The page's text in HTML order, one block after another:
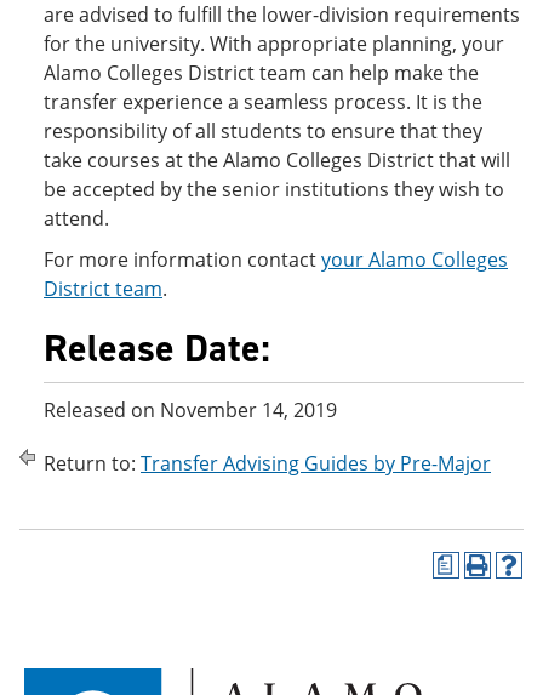
are advised to fulfill the lower-division requirements
for the university. With appropriate planning, your
Alamo Colleges District team can help make the
transfer experience a seamless process. It is the
responsibility of all students to ensure that they
take courses at the Alamo Colleges District that will
be accepted by the senior institutions they wish to
attend.
For more information contactyour Alamo Colleges
District team.
Release Date:
Released on November 14, 2019
Return to: Transfer Advising Guides by Pre-Major
a
P H